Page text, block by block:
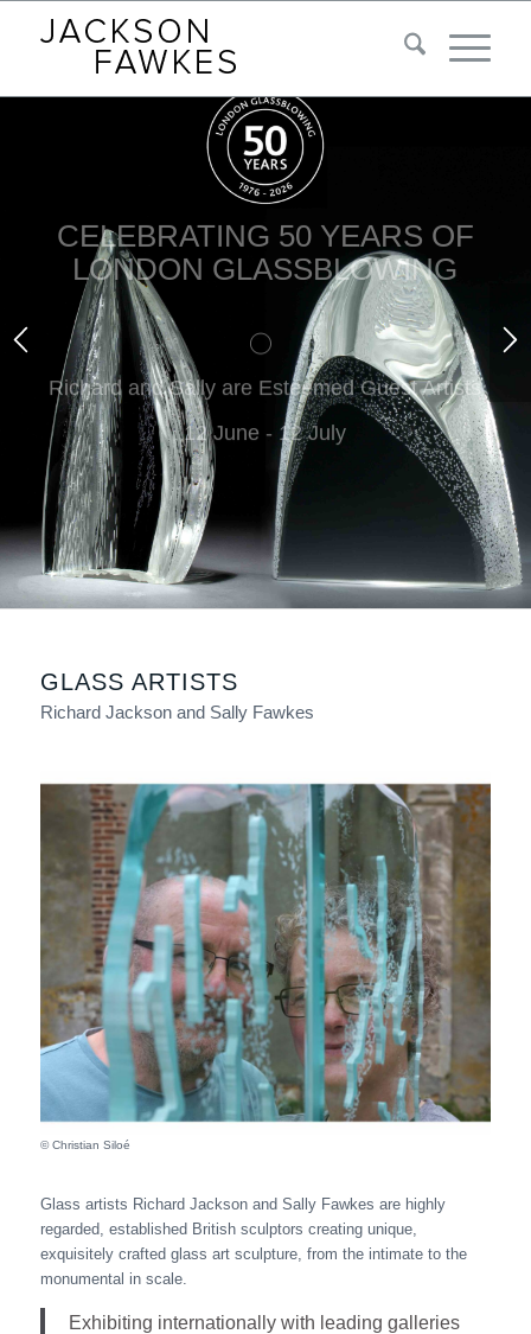
CELEBRATING 50 YEARS OF
LONDON GLASSBLOWING
Richard and Sally are Esteemed Guest Artists
12 June - 12 July
GLASS ARTISTS
Richard Jackson and Sally Fawkes
© Christian Siloé
Glass artists Richard Jackson and Sally Fawkes are highly
regarded, established British sculptors creating unique,
exquisitely crafted glass art sculpture, from the intimate to the
monumental in scale.
Exhibiting internationally with leading galleries